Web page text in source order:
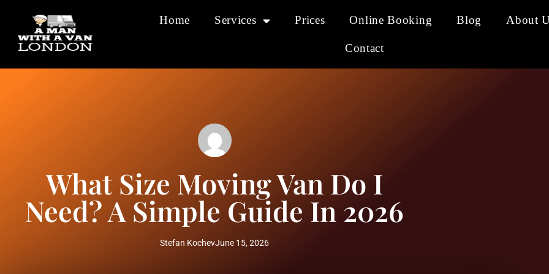
Home Services Prices Online Booking Blog About
Contact
What Size Moving Van Do I
Need? A Simple Guide In 2026
Stefan KochevJune 15, 2026